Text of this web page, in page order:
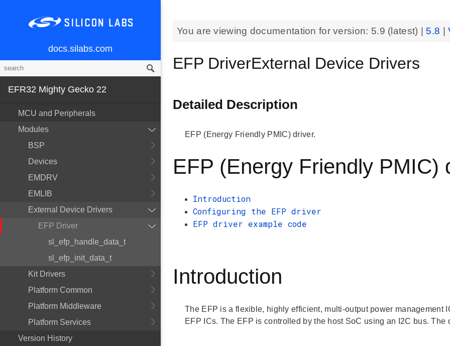
docs.silabs.com
EFR32 Mighty Gecko 22
MCU and Peripherals
Modules
BSP
Devices
EMDRV
EMLIB
External Device Drivers
EFP Driver
sl_efp_handle_data_t
sl_efp_init_data_t
Kit Drivers
Platform Common
Platform Middleware
Platform Services
Version History
You are viewing documentation for version: 5.9 (latest) | 5.8 |
EFP DriverExternal Device Drivers
Detailed Description
EFP (Energy Friendly PMIC) driver.
EFP (Energy Friendly PMIC)
Introduction
Configuring the EFP driver
EFP driver example code
Introduction
The EFP is a flexible, highly efficient, multi-output power management
EFP ICs. The EFP is controlled by the host SoC using an I2C bus.